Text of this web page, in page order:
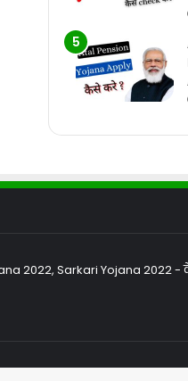
2022, Sarkari Yojana 2022 -